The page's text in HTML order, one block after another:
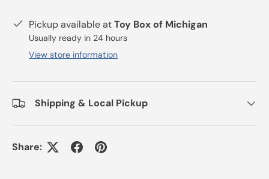
Pickup available atToy Box of Michigan
Usually ready in 24 hours
View store information
Shipping & Local Pickup
Share: